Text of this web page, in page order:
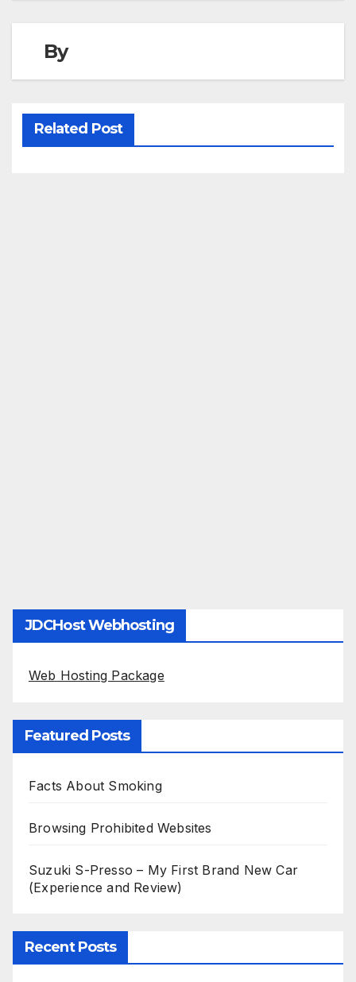
By
Related Post
JDCHost Webhosting
Web Hosting Package
Featured Posts
Facts About Smoking
Browsing Prohibited Websites
Suzuki S-Presso – My First Brand New Car
(Experience and Review)
Recent Posts